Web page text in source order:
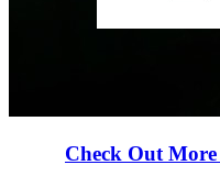
Check Out